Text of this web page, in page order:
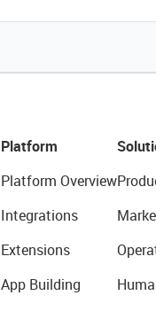
Platform
Platform Overview
Integrations
Extensions
App Building